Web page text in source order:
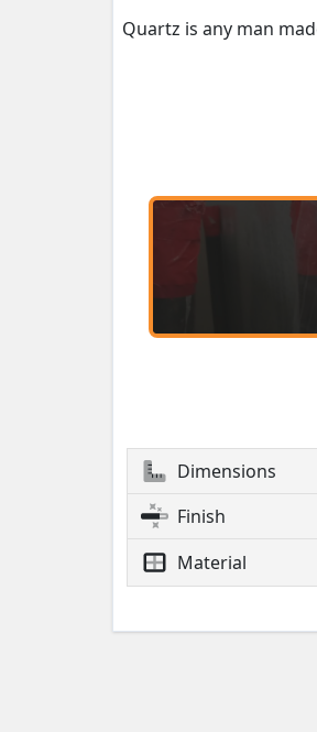
Quartz is any man
Dimensions
Finish
Material